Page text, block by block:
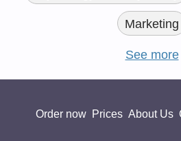
Marketing
See more
Order now Prices About Us